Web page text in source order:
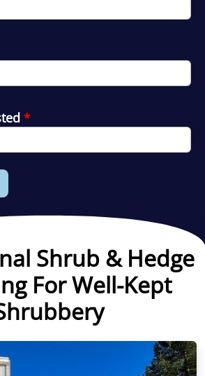
*
Shrub & Hedge
For Well-Kept